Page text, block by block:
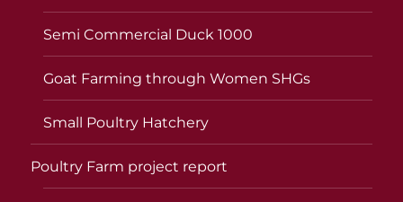
Semi Commercial Duck 1000
Goat Farming through Women SHGs
Small Poultry Hatchery
Poultry Farm project report